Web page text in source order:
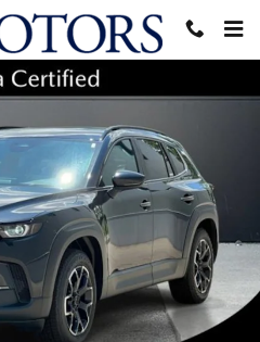
Edition AWD Sport Utility